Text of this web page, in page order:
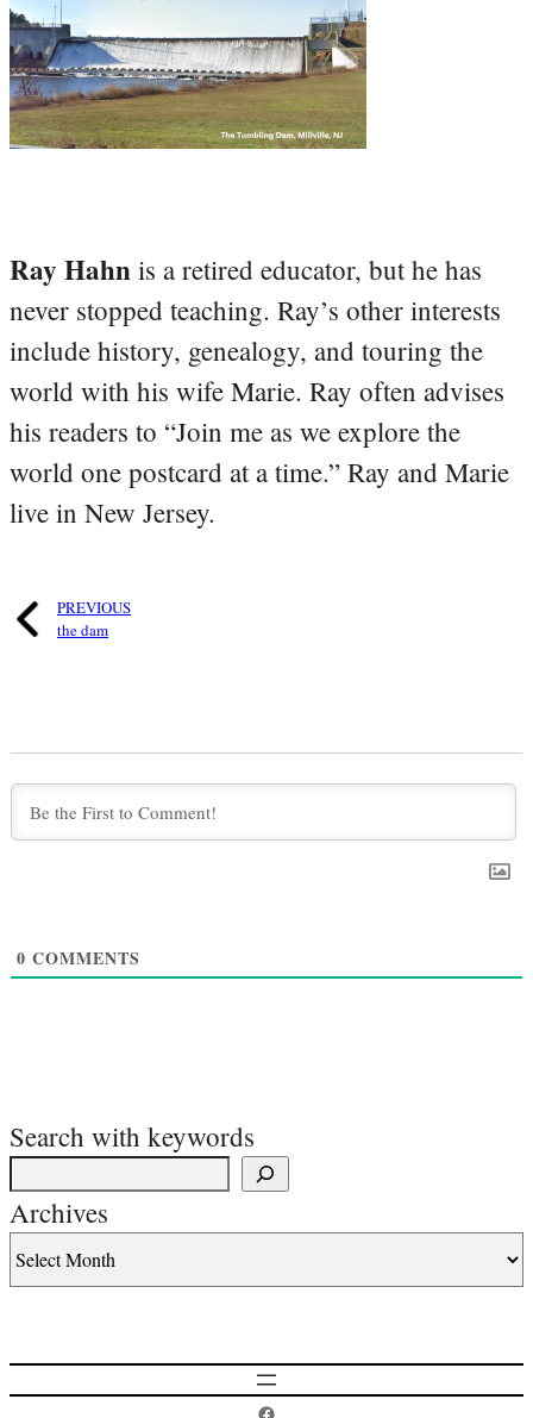
Ray Hahn is a retired educator, but he has
never stopped teaching. Ray’s other interests
include history, genealogy, and touring the
world with his wife Marie. Ray often advises
his readers to “Join me as we explore the
world one postcard at a time.” Ray and Marie
live in New Jersey.
PREVIOUS
the dam
0 COMMENTS
Search with keywords
Archives
Postcard History on Facebook